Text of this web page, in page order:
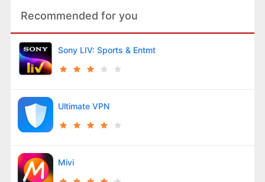
Recommended for you
Sony LIV: Sports & Entmt
Ultimate VPN
Mivi